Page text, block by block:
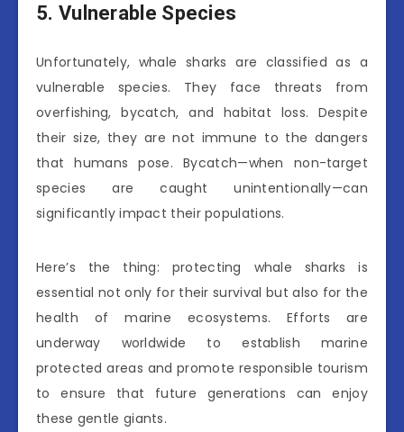
5. Vulnerable Species
Unfortunately, whale sharks are classified as a
vulnerable species. They face threats from
overfishing, bycatch, and habitat loss. Despite
their size, they are not immune to the dangers
that humans pose. Bycatch—when non-target
species are caught unintentionally—can
significantly impact their populations.
Here’s the thing: protecting whale sharks is
essential not only for their survival but also for the
health of marine ecosystems. Efforts are
underway worldwide to establish marine
protected areas and promote responsible tourism
to ensure that future generations can enjoy
these gentle giants.